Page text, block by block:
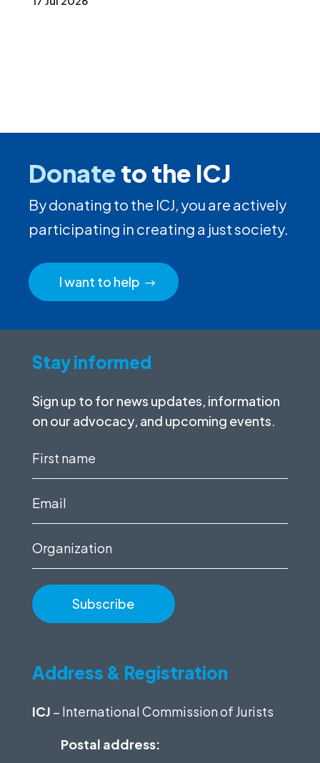
Donateto the ICJ
By donating to the ICJ, you are actively
participating in creating a just society.
I want to help
Stay informed
Sign up to for news updates, information
on our advocacy, and upcoming events.
First
Email
Organization
Address & Registration
ICJ – International Commission of Jurists
Postal address: